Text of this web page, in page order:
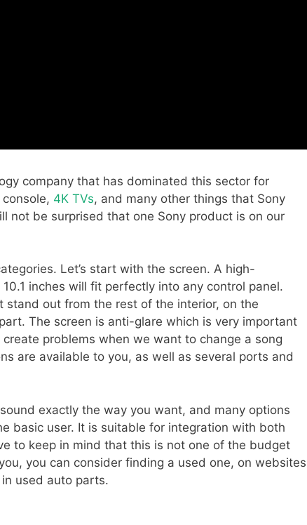
company that has dominated this sector for
4K TVs, and many other things that Sony
not be surprised that one Sony product is on our
Let’s start with the screen. A high-
inches will fit perfectly into any control panel.
stand out from the rest of the interior, on the
The screen is anti-glare which is very important
problems when we want to change a song
are available to you, as well as several ports and
exactly the way you want, and many options
basic user. It is suitable for integration with both
to keep in mind that this is not one of the budget
you can consider finding a used one, on websites
used auto parts.